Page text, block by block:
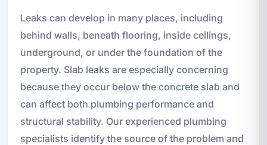
Leaks can develop in many places, including
behind walls, beneath flooring, inside ceilings,
underground, or under the foundation of the
property. Slab leaks are especially concerning
because they occur below the concrete slab and
can affect both plumbing performance and
structural stability. Our experienced plumbing
specialists identify the source of the problem and